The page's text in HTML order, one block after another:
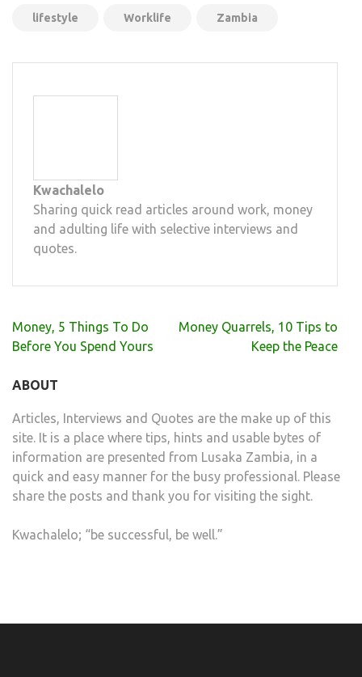
lifestyle Worklife Zambia
Kwachalelo
Sharing quick read articles around work, money
and adulting life with selective interviews and
quotes.
Post
navigation
Money, 5 Things To Do
Before You Spend Yours
Money Quarrels, 10 Tips to
Keep the Peace
ABOUT
Articles, Interviews and Quotes are the make up of this
site. It is a place where tips, hints and usable bytes of
information are presented from Lusaka Zambia, in a
quick and easy manner for the busy professional. Please
share the posts and thank you for visiting the sight.
Kwachalelo; “be successful, be well.”